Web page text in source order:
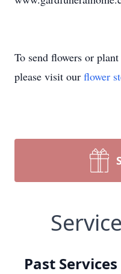
To send flowers or plant
please visit our flower
Past Services